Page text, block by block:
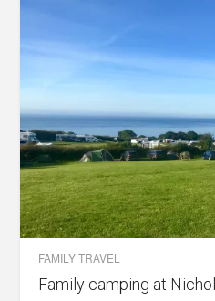
FAMILY TRAVEL
Family camping at